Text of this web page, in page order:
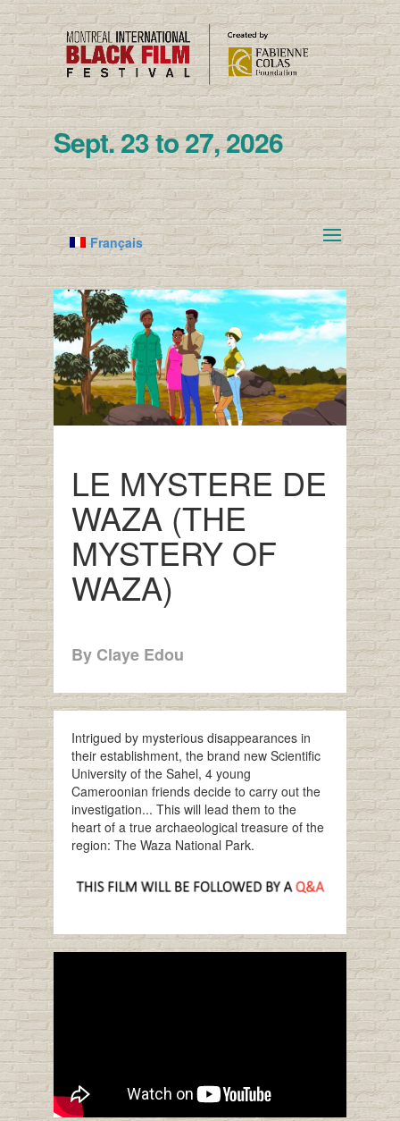
Sept. 23 to 27, 2026
Français
LE MYSTERE DE
WAZA (THE
MYSTERY OF
WAZA)
By Claye Edou
Intrigued by mysterious disappearances in
their establishment, the brand new Scientific
University of the Sahel, 4 young
Cameroonian friends decide to carry out the
investigation... This will lead them to the
heart of a true archaeological treasure of the
region: The Waza National Park.